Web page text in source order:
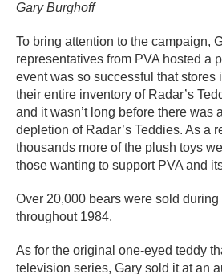
Gary Burghoff
To bring attention to the campaign,
representatives from PVA hosted a
event was so successful that stores
their entire inventory of Radar’s
and it wasn’t long before there was
depletion of Radar’s Teddies. As a
thousands more of the plush toys
those wanting to support PVA and
Over 20,000 bears were sold
throughout 1984.
As for the original one-eyed teddy
television series, Gary sold it at an